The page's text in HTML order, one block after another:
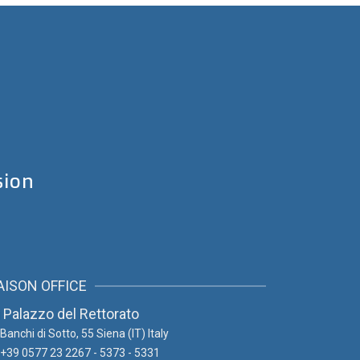
OFFICE
Palazzo del Rettorato
Banchi di Sotto, 55 Siena (IT) Italy
+39 0577 23 2267 - 5373 - 5331